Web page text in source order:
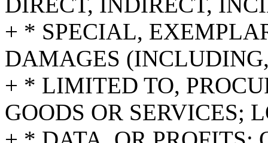
+ * SPECIAL,
DAMAGES
+ * LIMITED TO,
GOODS OR SERVICES;